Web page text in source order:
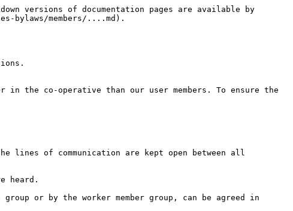
versions of documentation pages are available by
bylaws/members/....md).
the co-operative than our user members. To ensure the
of communication are kept open between all
heard.
or by the worker member group, can be agreed in